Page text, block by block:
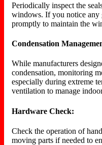
Periodically inspect the
windows. If you notice any
promptly to maintain the
Condensation
While manufacturers
condensation, monitoring
especially during extreme
ventilation to manage
Hardware Check:
Check the operation of
moving parts if needed to